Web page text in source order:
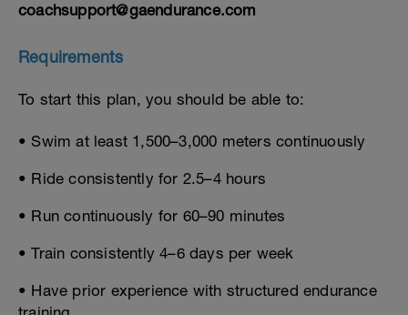
coachsupport@gaendurance.com
Requirements
To start this plan, you should be able to:
• Swim at least 1,500–3,000 meters continuously
• Ride consistently for 2.5–4 hours
• Run continuously for 60–90 minutes
• Train consistently 4–6 days per week
• Have prior experience with structured endurance